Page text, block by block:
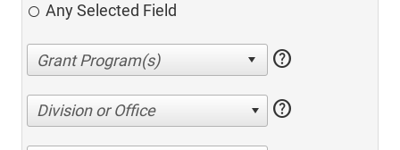
Any Selected Field
help
Division or Office help